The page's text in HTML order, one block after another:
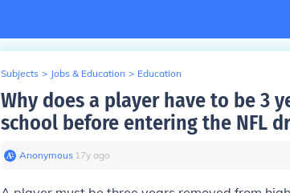
Subjects > Jobs & Education > Education
Why does a player have to be 3
school before entering the NFL
Anonymous∙ 17y ago